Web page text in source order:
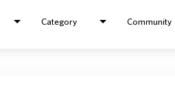
Category Community